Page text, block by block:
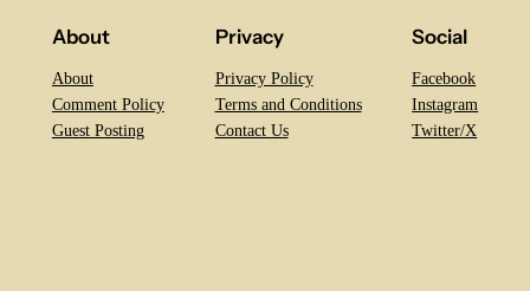
About
About
Comment Policy
Guest Posting
Privacy
Privacy Policy
Terms and Conditions
Contact Us
Social
Facebook
Instagram
Twitter/X